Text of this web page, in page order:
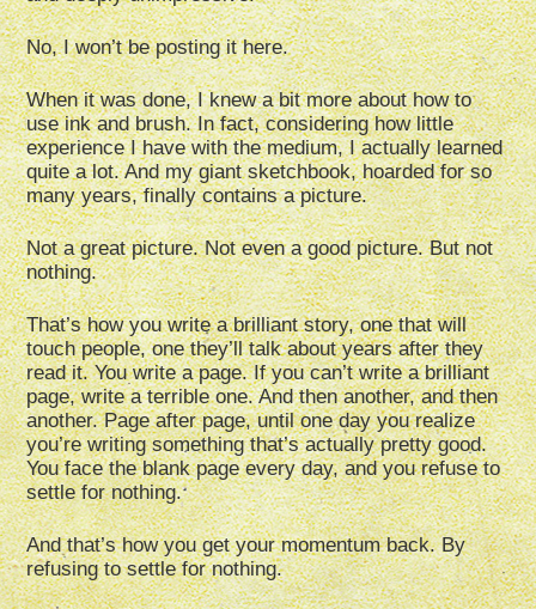
No, I won’t be posting it here.
When it was done, I knew a bit more about how to
use ink and brush. In fact, considering how little
experience I have with the medium, I actually learned
quite a lot. And my giant sketchbook, hoarded for so
many years, finally contains a picture.
Not a great picture. Not even a good picture. But not
nothing.
That’s how you write a brilliant story, one that will
touch people, one they’ll talk about years after they
read it. You write a page. If you can’t write a brilliant
page, write a terrible one. And then another, and then
another. Page after page, until one day you realize
you’re writing something that’s actually pretty good.
You face the blank page every day, and you refuse to
settle for nothing.
And that’s how you get your momentum back. By
refusing to settle for nothing.